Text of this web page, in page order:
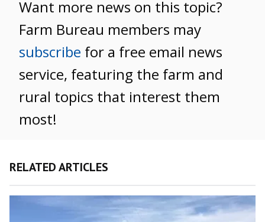
Want more news on this topic?
Farm Bureau members may
subscribe for a free email news
service, featuring the farm and
rural topics that interest them
most!
RELATED ARTICLES